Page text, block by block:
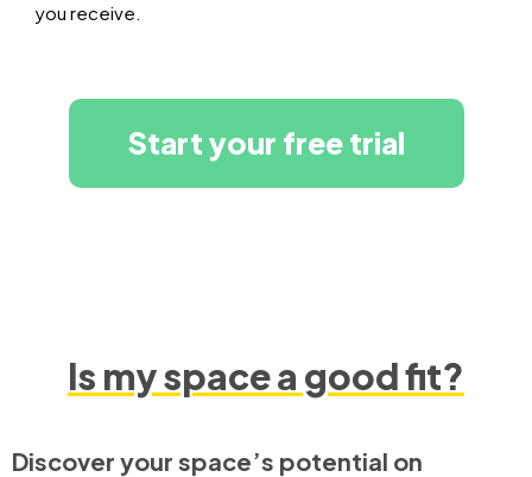
you receive.
Start your free trial
Is my space a good fit?
Discover your space’s potential on